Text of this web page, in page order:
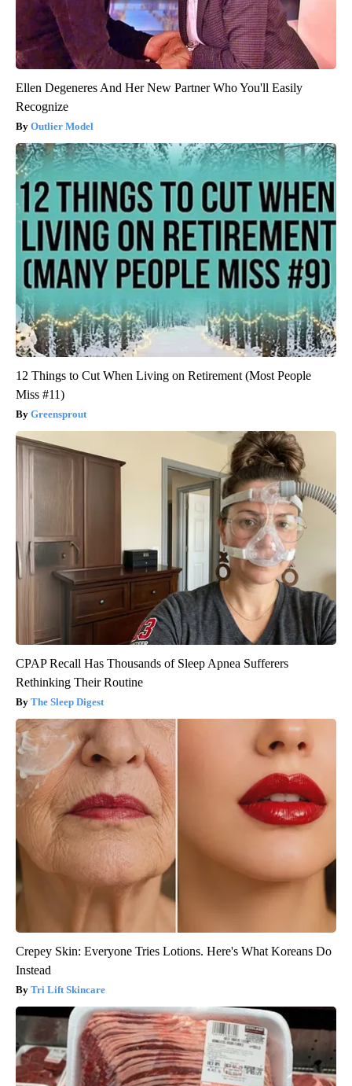
Ellen Degeneres And Her New Partner Who You'll Easily
Recognize
Outlier Model
12 Things to Cut When Living on Retirement (Most People
Miss #11)
Greensprout
CPAP Recall Has Thousands of Sleep Apnea Sufferers
Rethinking Their Routine
The Sleep Digest
Crepey Skin: Everyone Tries Lotions. Here's What Koreans Do
Instead
Tri Lift Skincare